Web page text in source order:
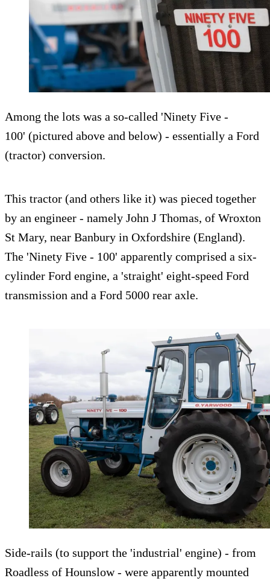
Among the lots was a so-called 'Ninety Five -
100' (pictured above and below) - essentially a Ford
(tractor) conversion.
This tractor (and others like it) was pieced together
by an engineer - namely John J Thomas, of Wroxton
St Mary, near Banbury in Oxfordshire (England).
The 'Ninety Five - 100' apparently comprised a six-
cylinder Ford engine, a 'straight' eight-speed Ford
transmission and a Ford 5000 rear axle.
Side-rails (to support the 'industrial' engine) - from
Roadless of Hounslow - were apparently mounted